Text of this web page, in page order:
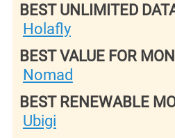
BEST UNLIMITED
Holafly
BEST VALUE FOR
Nomad
BEST RENEWABLE
Ubigi